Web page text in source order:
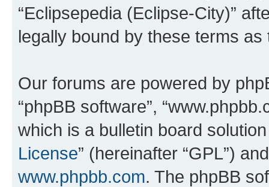
“Eclipsepedia (Eclipse-City)”
legally bound by these terms
Our forums are powered by
“phpBB software”,
which is a bulletin board
License” (hereinafter “GPL”)
www.phpbb.com. The phpBB